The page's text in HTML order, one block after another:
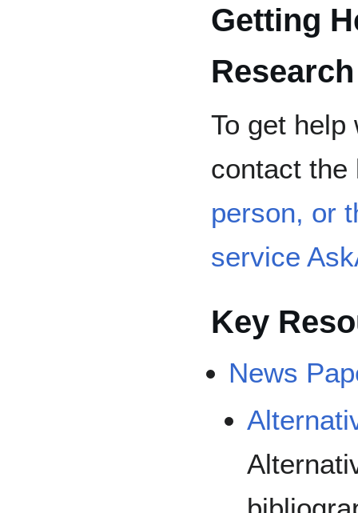
Getting
Research
To get
contact
person, or
service
Key
News